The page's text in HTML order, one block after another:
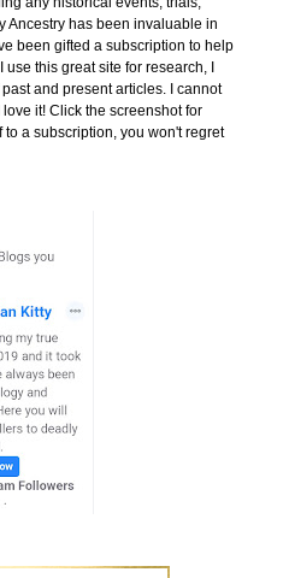
Ancestry has been invaluable in
been gifted a subscription to help
this great site for research, I
and present articles. I cannot
it! Click the screenshot for
a subscription, you won't regret